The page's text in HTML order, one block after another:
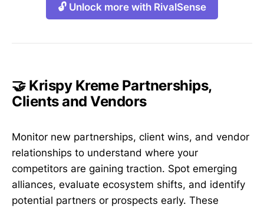
🔓 Unlock more with RivalSense
🤝 Krispy Kreme Partnerships,
Clients and Vendors
Monitor new partnerships, client wins, and vendor
relationships to understand where your
competitors are gaining traction. Spot emerging
alliances, evaluate ecosystem shifts, and identify
potential partners or prospects early. These